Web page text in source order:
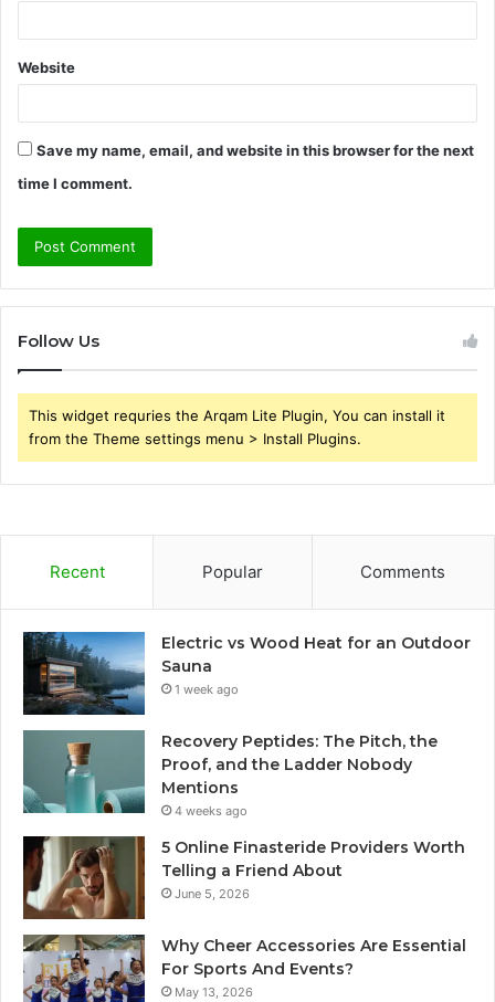
Website
Save my name, email, and website in this browser for the next
time I comment.
Follow Us
This widget requries the Arqam Lite Plugin, You can install it
from the Theme settings menu > Install Plugins.
Recent Popular Comments
Electric vs Wood Heat for an Outdoor
Sauna
1 week ago
Recovery Peptides: The Pitch, the
Proof, and the Ladder Nobody
Mentions
4 weeks ago
5 Online Finasteride Providers Worth
Telling a Friend About
June 5, 2026
Why Cheer Accessories Are Essential
For Sports And Events?
May 13, 2026